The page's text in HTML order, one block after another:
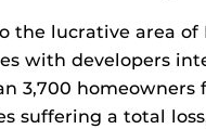
the lucrative area of
with developers
3,700
suffering a total